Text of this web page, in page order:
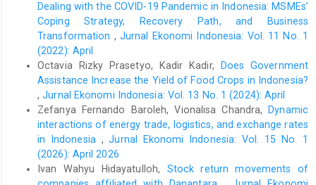
Psychology.
Ekpe, I. (2011). Women entrepreneurs’ performance:
Microfinance factors with mediating effect of opportunity and
moderating effect of attitude (Doctoral dissertation, Universiti
Utara Malaysia).
Foss, L., & Henry, C. (2021). Guest editorial: Special
Issue:Women’s entrepreneurship in the wake of the Covid-19
crisis. International Journal of Gender and Entrepreneurship,
13(2), 97-105. doi:https://doi.org/10.1108/IJGE-06-2021-202
Genoveva, G., & Gaby, B. (2019). The influences of financial,
entrepreneurial education, and social support towards women
entrepreneurs’ perfomance. JIMFE (Jurnal Ilmiah Manajemen
Dealing with the COVID-19 Pandemic in Indonesia: MSMEs’
Coping Strategy, Recovery Path, and Business
Transformation , Jurnal Ekonomi Indonesia: Vol. 11 No. 1
(2022): April
Octavia Rizky Prasetyo, Kadir Kadir,
Does Government
Assistance Increase the Yield of Food Crops in Indonesia?
,Jurnal Ekonomi Indonesia: Vol. 13 No. 1 (2024): April
Zefanya Fernando Baroleh, Vionalisa Chandra,
Dynamic
interactions of energy trade, logistics, and exchange rates
in Indonesia ,Jurnal Ekonomi Indonesia: Vol. 15 No. 1
(2026): April 2026
Ivan Wahyu Hidayatulloh, Stock return movements of